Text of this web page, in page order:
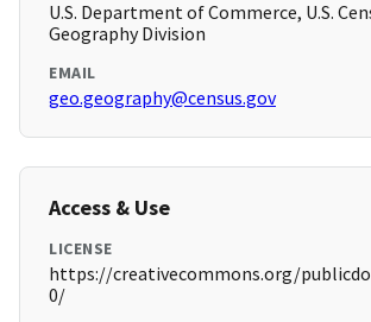
U.S. Department of Commerce, U.S.
Geography Division
EMAIL
geo.geography@census.gov
Access & Use
LICENSE
https://creativecommons.org/
0/